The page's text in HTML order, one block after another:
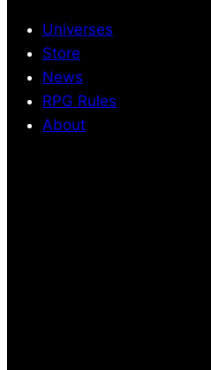
Universes
Store
News
RPG Rules
About